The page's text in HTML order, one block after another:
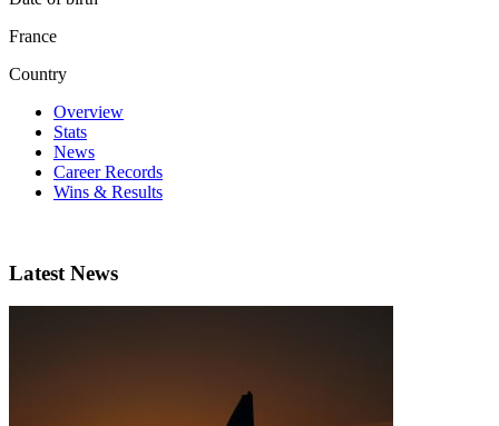
France
Country
Overview
Stats
News
Career Records
Wins & Results
Latest News